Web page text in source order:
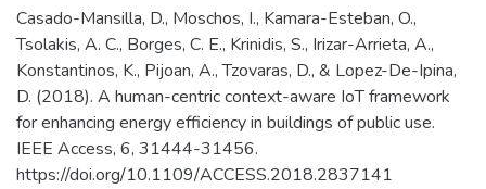
Casado-Mansilla, D., Moschos, I., Kamara-Esteban, O.,
Tsolakis, A. C., Borges, C. E., Krinidis, S., Irizar-Arrieta, A.,
Konstantinos, K., Pijoan, A., Tzovaras, D., & Lopez-De-Ipina,
D. (2018). A human-centric context-aware IoT framework
for enhancing energy efficiency in buildings of public use.
IEEE Access, 6, 31444-31456.
https://doi.org/10.1109/ACCESS.2018.2837141